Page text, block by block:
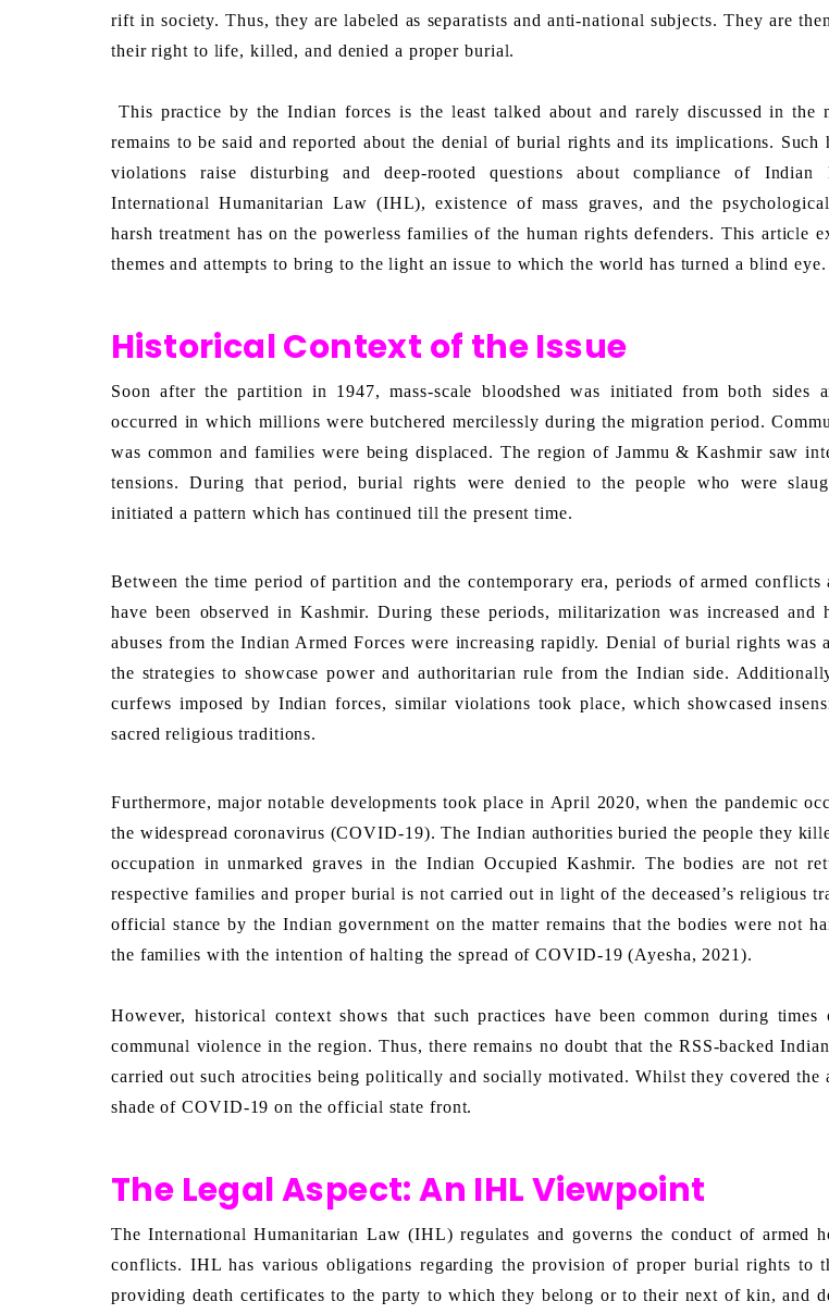
rift in society. Thus, they are labeled as separatists and anti-national subjects. They are
their right to life, killed, and denied a proper burial.
This practice by the Indian forces is the least talked about and rarely discussed in the media. Much
remains to be said and reported about the denial of burial rights and its implications. Such
violations raise disturbing and deep-rooted questions about compliance of Indian
International Humanitarian Law (IHL), existence of mass graves, and the
harsh treatment has on the powerless families of the human rights defenders. This article
themes and attempts to bring to the light an issue to which the world has turned a blind eye.
Historical Context of the Issue
Soon after the partition in 1947, mass-scale bloodshed was initiated from both sides
occurred in which millions were butchered mercilessly during the migration period.
was common and families were being displaced. The region of Jammu & Kashmir saw
tensions. During that period, burial rights were denied to the people who were
initiated a pattern which has continued till the present time.
Between the time period of partition and the contemporary era, periods of armed conflicts
have been observed in Kashmir. During these periods, militarization was increased and
abuses from the Indian Armed Forces were increasing rapidly. Denial of burial rights was
the strategies to showcase power and authoritarian rule from the Indian side.
curfews imposed by Indian forces, similar violations took place, which showcased
sacred religious traditions.
Furthermore, major notable developments took place in April 2020, when the pandemic
the widespread coronavirus (COVID-19). The Indian authorities buried the people they
occupation in unmarked graves in the Indian Occupied Kashmir. The bodies are not
respective families and proper burial is not carried out in light of the deceased’s religious
official stance by the Indian government on the matter remains that the bodies were not
the families with the intention of halting the spread of COVID-19 (Ayesha, 2021).
However, historical context shows that such practices have been common during times
communal violence in the region. Thus, there remains no doubt that the RSS-backed
carried out such atrocities being politically and socially motivated. Whilst they covered the
shade of COVID-19 on the official state front.
The Legal Aspect: An IHL Viewpoint
The International Humanitarian Law (IHL) regulates and governs the conduct of armed
conflicts. IHL has various obligations regarding the provision of proper burial rights to
providing death certificates to the party to which they belong or to their next of kin, and